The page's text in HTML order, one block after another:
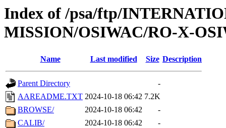
Index of /psa/ftp/
MISSION/OSIWAC/RO-X-
Name Last modified Size Description
Parent Directory
-
AAREADME.TXT 2024-10-18 06:42 7.2K
BROWSE/
2024-10-18 06:42
-
CALIB/
2024-10-18 06:42
-